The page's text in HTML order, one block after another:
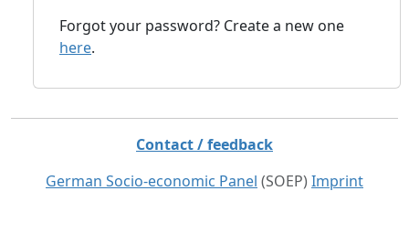
Forgot your password? Create a new one
here.
Contact / feedback
German Socio-economic Panel (SOEP) Imprint